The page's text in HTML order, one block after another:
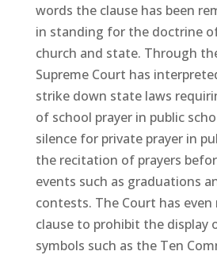
words the clause has been
in standing for the doctrine
church and state. Through
Supreme Court has
strike down state laws
of school prayer in public
silence for private prayer in
the recitation of prayers
events such as graduations
contests. The Court has
clause to prohibit the display
symbols such as the Ten